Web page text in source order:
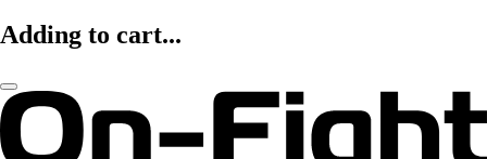
Adding to cart...